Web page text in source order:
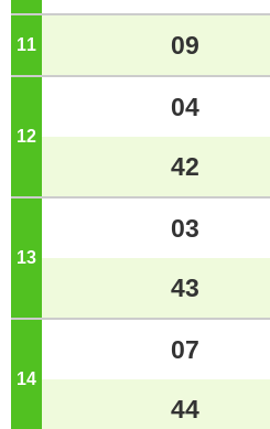
11 09
12 o'clock
04
42
13 o'clock
03
43
14 o'clock
07
44